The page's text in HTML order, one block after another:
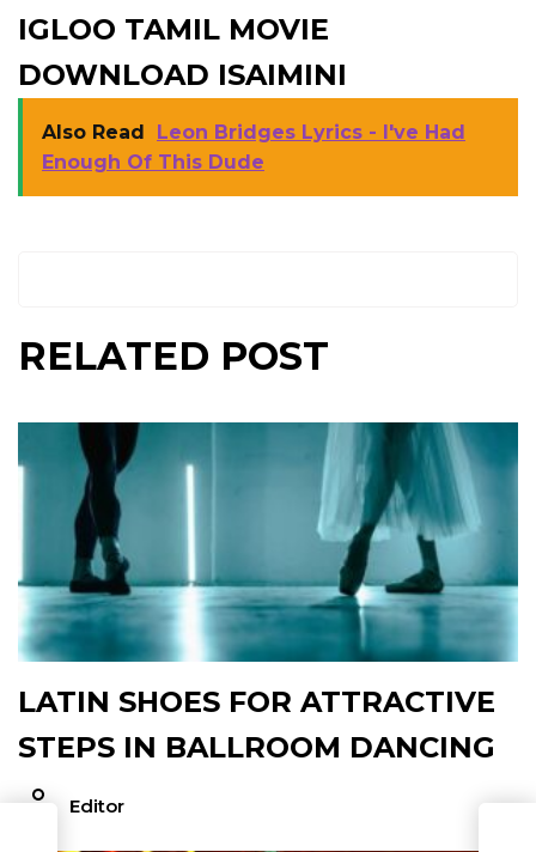
IGLOO TAMIL MOVIE
DOWNLOAD ISAIMINI
Also Read
Leon Bridges Lyrics - I've Had
Enough Of This Dude
RELATED POST
LATIN SHOES FOR ATTRACTIVE
STEPS IN BALLROOM DANCING
Editor